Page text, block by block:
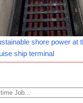
shore power at
ship terminal